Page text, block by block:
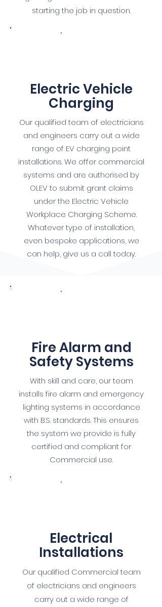
starting the job in question.
Electric Vehicle
Charging
Our qualified team of electricians
and engineers carry out a wide
range of EV charging point
installations. We offer commercial
systems and are authorised by
OLEV to submit grant claims
under the Electric Vehicle
Workplace Charging Scheme.
Whatever type of installation,
even bespoke applications, we
can help, give us a call today.
Fire Alarm and
Safety Systems
With skill and care, our team
installs fire alarm and emergency
lighting systems in accordance
with B.S. standards. This ensures
the system we provide is fully
certified and compliant for
Commercial use.
Electrical
Installations
Our qualified Commercial team
of electricians and engineers
carry out a wide range of